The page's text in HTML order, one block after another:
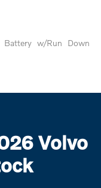
Battery w/Run Down
Volvo